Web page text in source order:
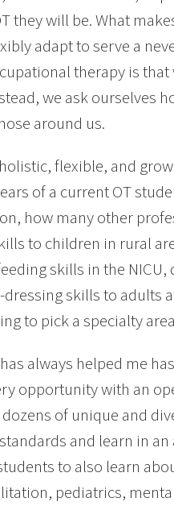
they will be. What
adapt to serve a
therapy is
we ask ourselves
around us.
flexible, and
of a current OT
how many other
to children in rural
skills in the
skills to adults
to pick a specialty
always helped me
opportunity with an
of unique and
and learn in
to also learn
pediatrics,